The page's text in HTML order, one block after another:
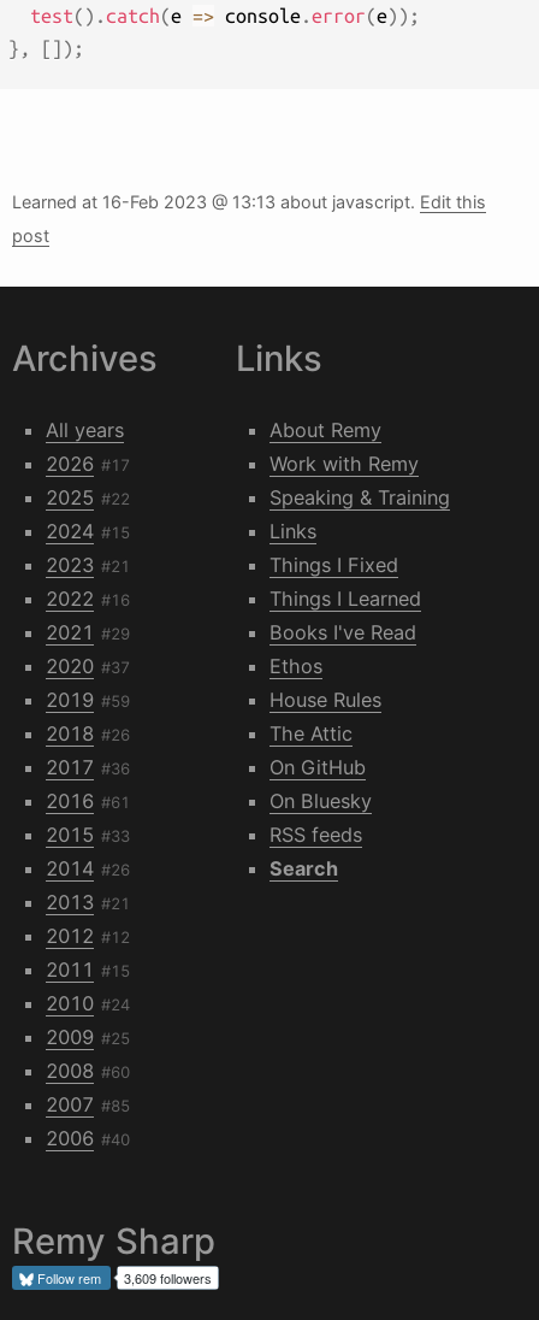
test( ) . catch(e => console.error(e) ) ;
} , [ ] ) ;
Learned at 16-Feb 2023 @ 13:13 about javascript. Edit this
post
Archives
All years
2026 #17
2025 #22
2024 #15
2023 #21
2022 #16
2021 #29
2020 #37
2019 #59
2018 #26
2017 #36
2016 #61
2015 #33
2014 #26
2013 #21
2012 #12
2011 #15
2010 #24
2009 #25
2008 #60
2007 #85
2006 #40
Links
About Remy
Work with Remy
Speaking & Training
Links
Things I Fixed
Things I Learned
Books I've Read
Ethos
House Rules
The Attic
On GitHub
On Bluesky
RSS feeds
Search
Remy Sharp
Followrem 3,609 followers